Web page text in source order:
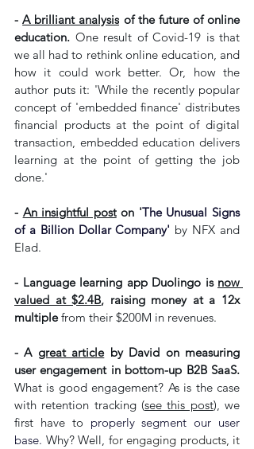
- A brilliant analysis of the future of online
education. One result of Covid-19 is that
we all had to rethink online education, and
how it could work better. Or, how the
author puts it: 'While the recently popular
concept of 'embedded finance' distributes
financial products at the point of digital
transaction, embedded education delivers
learning at the point of getting the job
done.'
- An insightful post on 'The Unusual Signs
of a Billion Dollar Company' by NFX and
Elad.
- Language learning app Duolingo is now
valued at $2.4B, raising money at a 12x
multiple from their $200M in revenues.
- A great article by David on measuring
user engagement in bottom-up B2B SaaS.
What is good engagement? As is the case
with retention tracking (see this post), we
first have to properly segment our user
base. Why? Well, for engaging products, it